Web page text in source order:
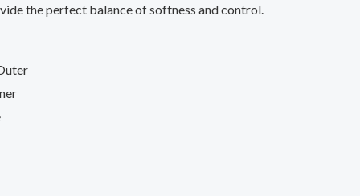
the perfect balance of softness and control.